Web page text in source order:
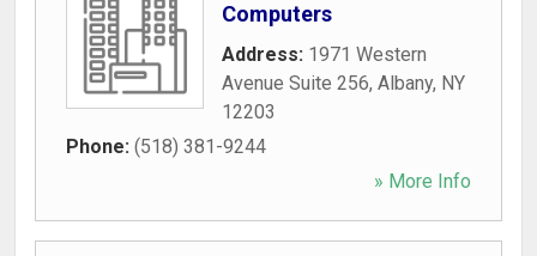
Computers
Address: 1971 Western
Avenue Suite 256, Albany, NY
12203
Phone: (518) 381-9244
» More Info